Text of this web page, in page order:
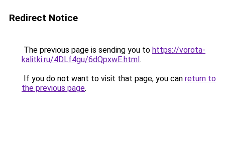
Redirect Notice
The previous page is sending you to https://vorota-
kalitki.ru/4DLf4gu/6dQpxwE.html.
If you do not want to visit that page, you can return to
the previous page.